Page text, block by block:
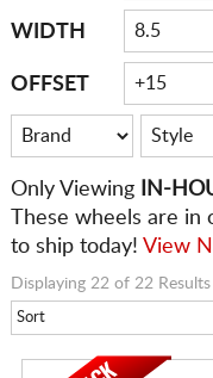
WIDTH
OFFSET
OnlyViewing IN-
These wheels are
to ship today! View
Displaying 22 of 22 Results